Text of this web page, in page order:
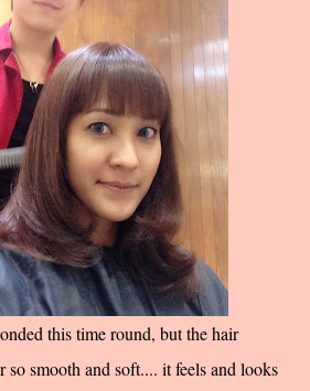
this time round, but the hair
so smooth and soft.... it feels and looks